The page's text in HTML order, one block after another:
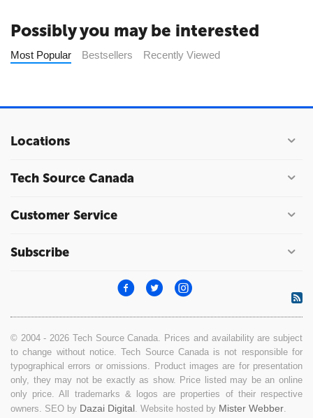
Possibly you may be interested
Most Popular Bestsellers Recently Viewed
Locations
Tech Source Canada
Customer Service
Subscribe
© 2004 - 2026 Tech Source Canada. Prices and availability are subject
to change without notice. Tech Source Canada is not responsible for
typographical errors or omissions. Product images are for presentation
only, they may not be exactly as show. Price listed may be an online
only price. All trademarks & logos are properties of their respective
owners. SEO by Dazai Digital. Website hosted by Mister Webber.